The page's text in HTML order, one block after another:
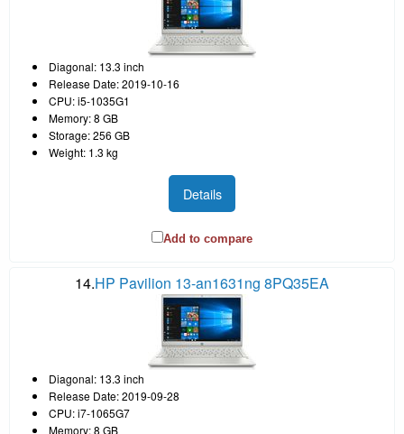
Diagonal: 13.3 inch
Release Date: 2019-10-16
CPU: i5-1035G1
Memory: 8 GB
Storage: 256 GB
Weight: 1.3 kg
Details
Add to compare
14.HP Pavilion 13-an1631ng 8PQ35EA
Diagonal: 13.3 inch
Release Date: 2019-09-28
CPU: i7-1065G7
Memory: 8 GB